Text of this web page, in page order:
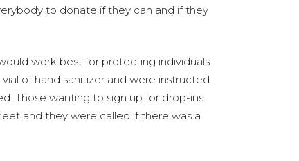
to donate if they can and if they
work best for protecting individuals
of hand sanitizer and were instructed
Those wanting to sign up for drop-ins
and they were called if there was a